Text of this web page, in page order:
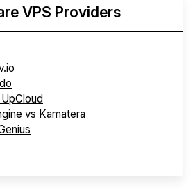
VPS Providers
vs Kamatera